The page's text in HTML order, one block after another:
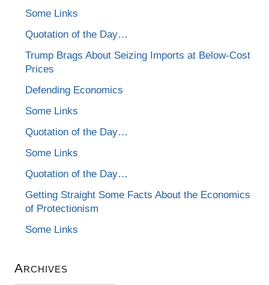
Some Links
Quotation of the Day…
Trump Brags About Seizing Imports at Below-Cost
Prices
Defending Economics
Some Links
Quotation of the Day…
Some Links
Quotation of the Day…
Getting Straight Some Facts About the Economics
of Protectionism
Some Links
Archives